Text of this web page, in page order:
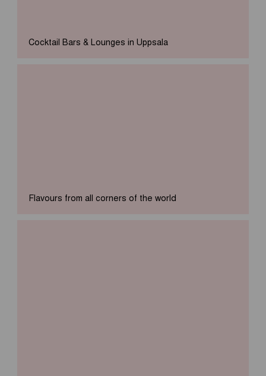
Cocktail Bars & Lounges in Uppsala
Flavours from all corners of the world